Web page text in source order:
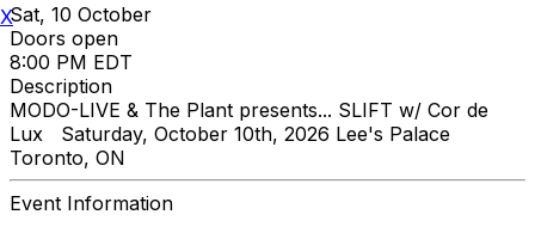
Sat, 10 October
Doors open
8:00 PM EDT
Description
MODO-LIVE & The Plant presents... SLIFT w/ Cor de
Lux Saturday, October 10th, 2026 Lee's Palace
Toronto, ON
Event Information
X